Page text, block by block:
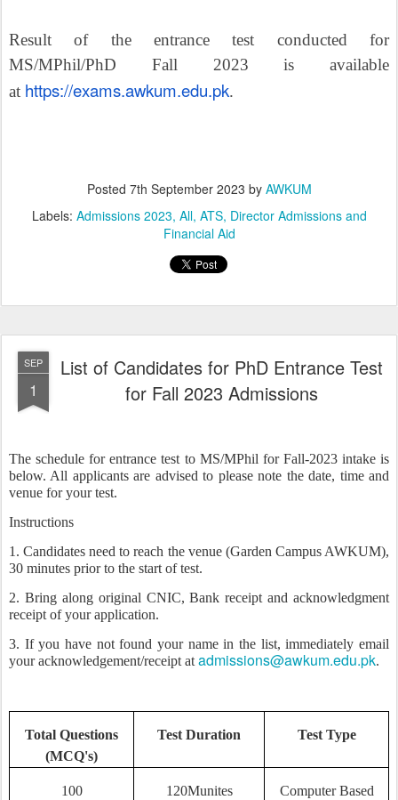
Result of the entrance test conducted for
MS/MPhil/PhD Fall 2023 is available
at https://exams.awkum.edu.pk.
Posted 7th September 2023 by AWKUM
Labels: Admissions 2023 All ATS Director Admissions and
Financial Aid
SEP
1
List of Candidates for PhD Entrance Test
for Fall 2023 Admissions
The schedule for entrance test to MS/MPhil for Fall-2023 intake is
below. All applicants are advised to please note the date, time and
venue for your test.
Instructions
1. Candidates need to reach the venue (Garden Campus AWKUM),
30 minutes prior to the start of test.
2. Bring along original CNIC, Bank receipt and acknowledgment
receipt of your application.
3. If you have not found your name in the list, immediately email
your acknowledgement/receipt at admissions@awkum.edu.pk.
Total Questions
(MCQ's)
Test Duration Test Type
100 120Munites Computer Based